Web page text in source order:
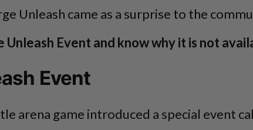
Unleash came as a surprise to the
Event and know why it is not
Event
arena game introduced a special event